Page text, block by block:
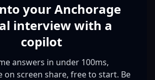
your Anchorage
interview with a
copilot
answers in under 100ms,
on screen share, free to start. Be